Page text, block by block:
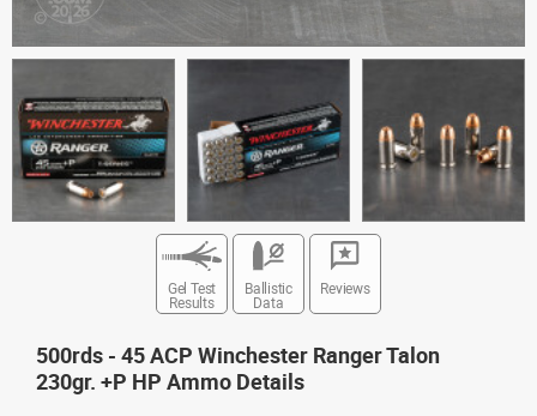
Gel Test
Results
Ballistic
Data
Reviews
500rds - 45 ACP Winchester Ranger Talon
230gr. +P HP Ammo Details